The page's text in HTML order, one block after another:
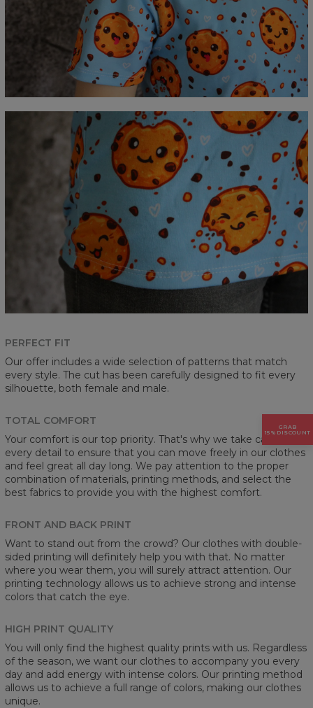
PERFECT FIT
Our offer includes a wide selection of patterns that match
every style. The cut has been carefully designed to fit every
silhouette, both female and male.
TOTAL COMFORT
Your comfort is our top priority. That's why we take care of
every detail to ensure that you can move freely in our clothes
and feel great all day long. We pay attention to the proper
combination of materials, printing methods, and select the
best fabrics to provide you with the highest comfort.
FRONT AND BACK PRINT
Want to stand out from the crowd? Our clothes with double-
sided printing will definitely help you with that. No matter
where you wear them, you will surely attract attention. Our
printing technology allows us to achieve strong and intense
colors that catch the eye.
HIGH PRINT QUALITY
You will only find the highest quality prints with us. Regardless
of the season, we want our clothes to accompany you every
day and add energy with intense colors. Our printing method
allows us to achieve a full range of colors, making our clothes
unique.
GRAB
15% DISCOUNT